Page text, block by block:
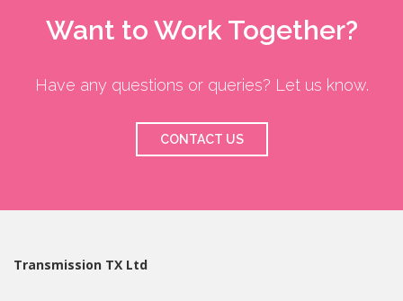
Want to Work Together?
Have any questions or queries? Let us know.
CONTACT US
Transmission TX Ltd